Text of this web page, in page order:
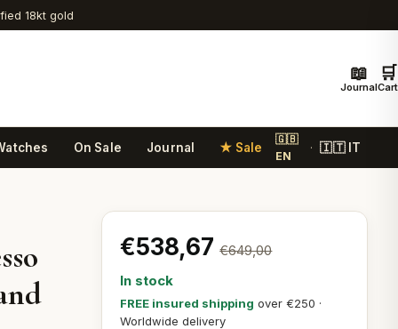
18kt gold
📖
Journal
🛒
Cart
On Sale Journal ★ Sale
🇬🇧
EN
· 🇮🇹 IT
€538,67 €649,00
In stock
FREE insured shipping over €250 ·
Worldwide delivery